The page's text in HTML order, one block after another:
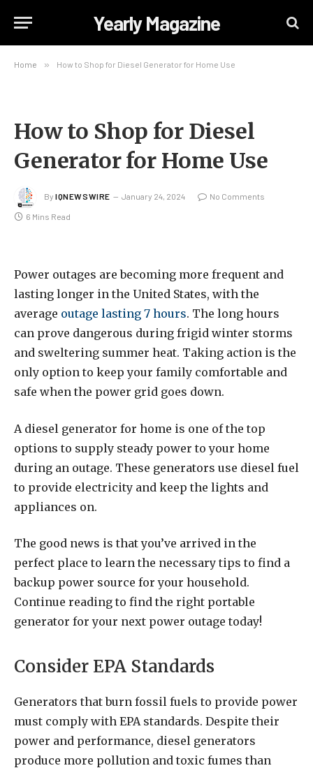
Yearly Magazine
Home » How to Shop for Diesel Generator for Home Use
How to Shop for Diesel
Generator for Home Use
By IQNEWSWIRE January 24, 2024 No Comments
6 Mins Read
Power outages are becoming more frequent and
lasting longer in the United States, with the
average outage lasting 7 hours. The long hours
can prove dangerous during frigid winter storms
and sweltering summer heat. Taking action is the
only option to keep your family comfortable and
safe when the power grid goes down.
A diesel generator for home is one of the top
options to supply steady power to your home
during an outage. These generators use diesel fuel
to provide electricity and keep the lights and
appliances on.
The good news is that you’ve arrived in the
perfect place to learn the necessary tips to find a
backup power source for your household.
Continue reading to find the right portable
generator for your next power outage today!
Consider EPA Standards
Generators that burn fossil fuels to provide power
must comply with EPA standards. Despite their
power and performance, diesel generators
produce more pollution and toxic fumes than